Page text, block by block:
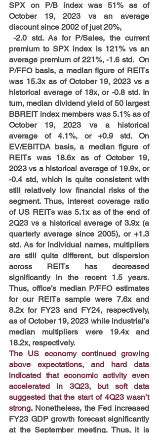
SPX on P/B index was 51% as of
October 19, 2023 vs an average
discount since 2002 of just 20%,
-2.0 std. As for P/Sales, the current
premium to SPX index is 121% vs an
average premium of 221%, -1.6 std.  On
P/FFO basis, a median figure of REITs
was 15.3x as of October 19, 2023 vs a
historical average of 18x, or -0.8 std. In
turn, median dividend yield of 50 largest
BBREIT index members was 5.1% as of
October 19, 2023 vs a historical
average of 4.1%, or +0.9 std. On
EV/EBITDA basis, a median figure of
REITs was 18.6x as of October 19,
2023 vs a historical average of 19.9x, or
-0.4 std, which is quite consistent with
still relatively low financial risks of the
segment. Thus, interest coverage ratio
of US REITs was 5.1x as of the end of
2Q23 vs a historical average of 3.9x (a
quarterly average since 2005), or +1.3
std. As for individual names, multipliers
are still quite different, but dispersion
across REITs has decreased
significantly in the recent 1.5 years.
Thus, office’s median P/FFO estimates
for our REITs sample were 7.6x and
8.2x for FY23 and FY24, respectively,
as of October 19, 2023 while industrial’s
median multipliers were 19.4x and
18.2x, respectively.
The US economy continued growing
above expectations, and hard data
indicated that economic activity even
accelerated in 3Q23, but soft data
suggested that the start of 4Q23 wasn’t
strong. Nonetheless, the Fed increased
FY23 GDP growth forecast significantly
at the September meeting. Thus, it is